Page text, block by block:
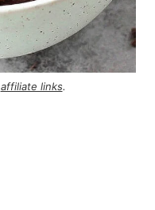
affiliate links.